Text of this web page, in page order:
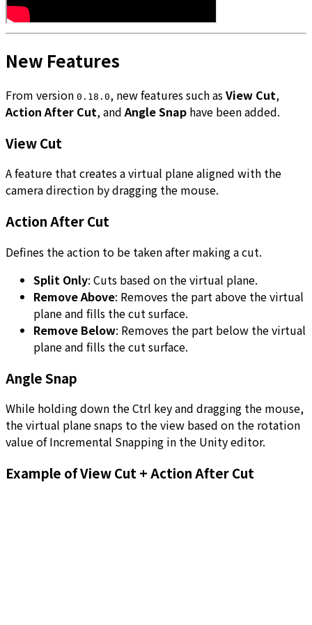
New Features
From version 0.18.0, new features such asView Cut,
Action After Cut, andAngle Snap have been added.
View Cut
A feature that creates a virtual plane aligned with the
camera direction by dragging the mouse.
Action After Cut
Defines the action to be taken after making a cut.
Split Only: Cuts based on the virtual plane.
Remove Above: Removes the part above the virtual
plane and fills the cut surface.
Remove Below: Removes the part below the virtual
plane and fills the cut surface.
Angle Snap
While holding down the Ctrl key and dragging the mouse,
the virtual plane snaps to the view based on the rotation
value of Incremental Snapping in the Unity editor.
Example of View Cut + Action After Cut